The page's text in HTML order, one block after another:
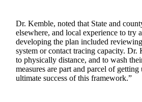
Dr. Kemble, noted that State and
elsewhere, and local experience to
developing the plan included
system or contact tracing capacity.
to physically distance, and to wash
measures are part and parcel of
ultimate success of this framework.”